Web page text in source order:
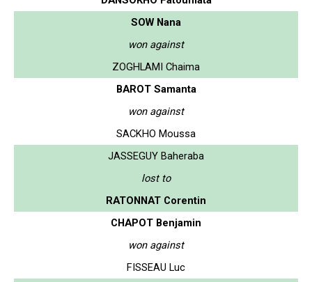
SOW Nana
won against
ZOGHLAMI Chaima
BAROT Samanta
won against
SACKHO Moussa
JASSEGUY Baheraba
lost to
RATONNAT Corentin
CHAPOT Benjamin
won against
FISSEAU Luc